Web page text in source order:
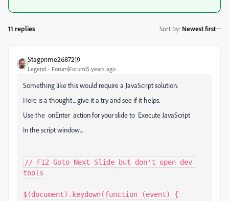
11 replies Sort by: Newest first
Stagprime2687219
Legend Forum|Forum|5 years ago
Something like this would require a JavaScript solution.
Here is a thought... give it a try and see if it helps.
Use the onEnter action for your slide to Execute JavaScript
In the script window...
// F12 Goto Next Slide but don't open dev
tools
$(document).keydown(function (event) {